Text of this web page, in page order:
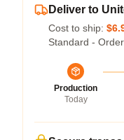
Deliver to
Cost to ship:
Standard -
Production
Today